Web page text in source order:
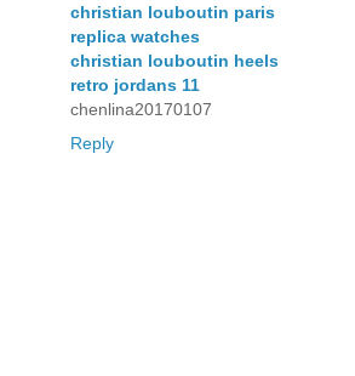
christian louboutin paris
replica watches
christian louboutin heels
retro jordans 11
chenlina20170107
Reply